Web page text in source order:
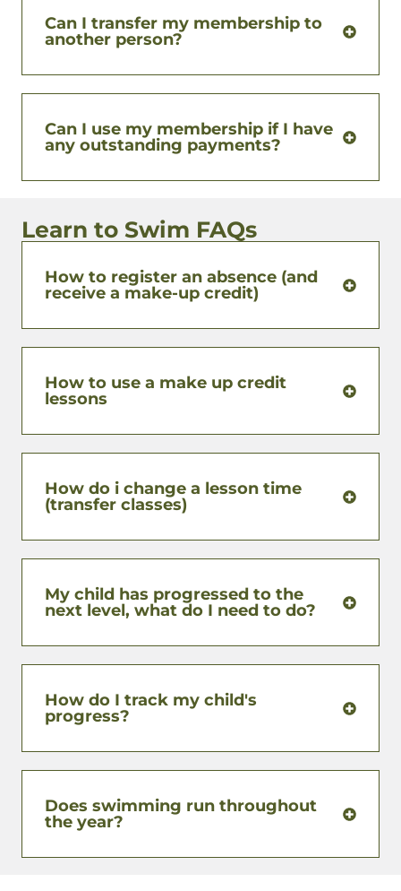
Can I transfer my membership to
another person?
Can I use my membership if I have
any outstanding payments?
Learn to Swim FAQs
How to register an absence (and
receive a make-up credit)
How to use a make up credit
lessons
How do i change a lesson time
(transfer classes)
My child has progressed to the
next level, what do I need to do?
How do I track my child's
progress?
Does swimming run throughout
the year?